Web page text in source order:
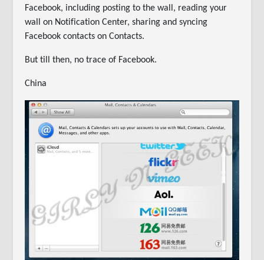
Facebook, including posting to the wall, reading your
wall on Notification Center, sharing and syncing
Facebook contacts on Contacts.
But till then, no trace of Facebook.
China